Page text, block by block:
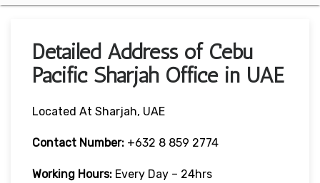
Detailed Address of Cebu
Pacific Sharjah Office in UAE
Located At Sharjah, UAE
Contact Number: +632 8 859 2774
Working Hours: Every Day – 24hrs